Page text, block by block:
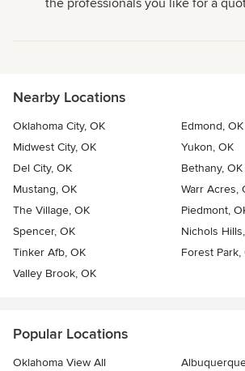
the professionals you like for a
Nearby Locations
Oklahoma City, OK
Edmond, OK
Midwest City, OK
Yukon, OK
Del City, OK
Bethany, OK
Mustang, OK
Warr Acres,
The Village, OK
Piedmont,
Spencer, OK
Nichols
Tinker Afb, OK
Forest Park,
Valley Brook, OK
Popular Locations
Oklahoma View All